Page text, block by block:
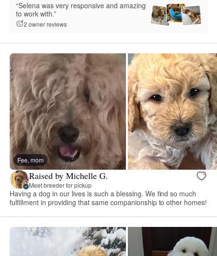
“Selena was very responsive and amazing
to work with.”
2 owner reviews
Fee, mom
Raised by Michelle G.
Meet breeder for pickup
Having a dog in our lives is such a blessing. We find so much
fulfillment in providing that same companionship to other homes!